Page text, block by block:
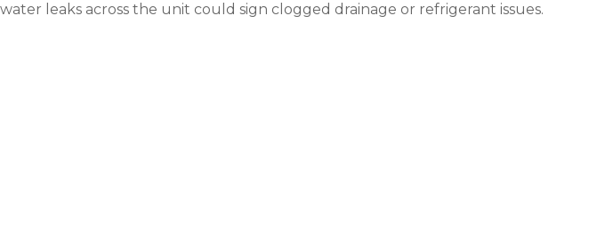
water leaks across the unit could sign clogged drainage or refrigerant issues.